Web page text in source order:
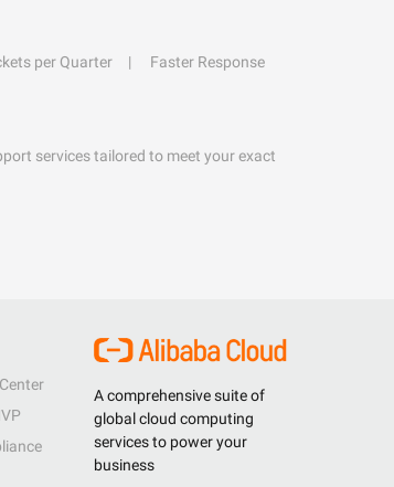
per Quarter
Faster Response
services tailored to meet your exact
A comprehensive suite of
global cloud computing
services to power your
business